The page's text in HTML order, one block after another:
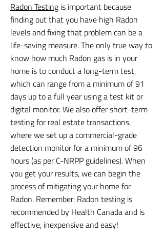
Radon Testing is important because
finding out that you have high Radon
levels and fixing that problem can be a
life-saving measure. The only true way to
know how much Radon gas is in your
home is to conduct a long-term test,
which can range from a minimum of 91
days up to a full year using a test kit or
digital monitor. We also offer short-term
testing for real estate transactions,
where we set up a commercial-grade
detection monitor for a minimum of 96
hours (as per C-NRPP guidelines). When
you get your results, we can begin the
process of mitigating your home for
Radon. Remember: Radon testing is
recommended by Health Canada and is
effective, inexpensive and easy!